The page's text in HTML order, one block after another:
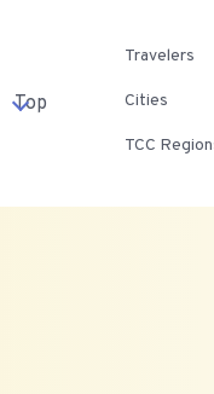
Top
Travelers
Cities
TCC